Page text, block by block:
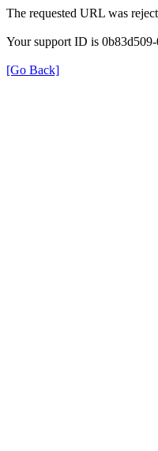
The requested URL was
Your support ID is
[Go Back]